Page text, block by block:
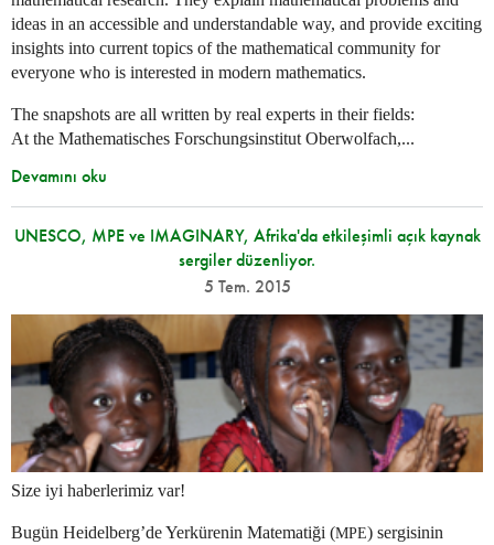
ideas in an accessible and understandable way, and provide exciting
insights into current topics of the mathematical community for
everyone who is interested in modern mathematics.
The snapshots are all written by real experts in their fields:
At the Mathematisches Forschungsinstitut Oberwolfach,...
Devamını oku
UNESCO, MPE ve IMAGINARY, Afrika'da etkileşimli açık kaynak
sergiler düzenliyor.
5 Tem. 2015
Size iyi haberlerimiz var!
Bugün Heidelberg’de Yerkürenin Matematiği (MPE) sergisinin